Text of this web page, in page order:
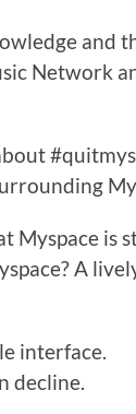
and
Network
Myspace is
A
interface.
decline.